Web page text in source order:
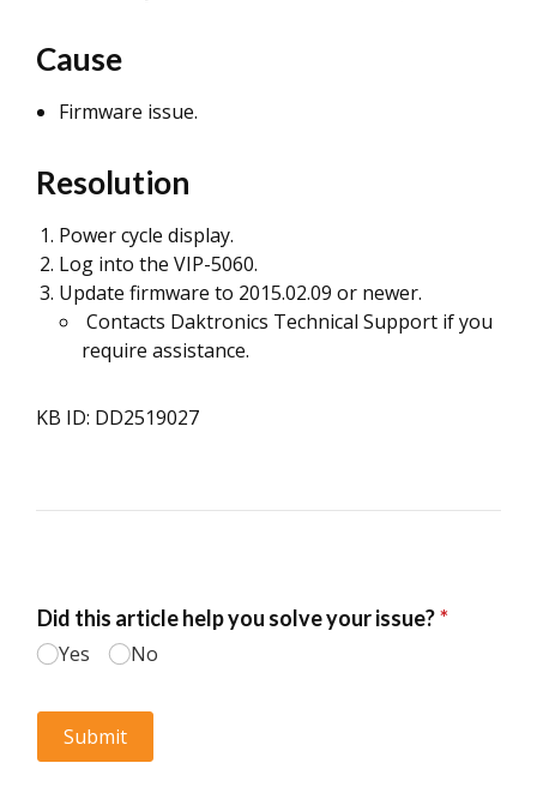
Cause
Firmware issue.
Resolution
Power cycle display.
Log into the VIP-5060.
Update firmware to 2015.02.09 or newer.
Contacts Daktronics Technical Support if you
require assistance.
KB ID: DD2519027